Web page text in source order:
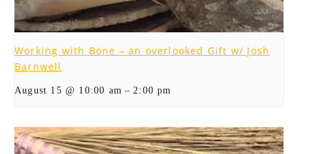
Working with Bone – an overlooked Gift w/ Josh
Barnwell
August 15 @ 10:00 am – 2:00 pm